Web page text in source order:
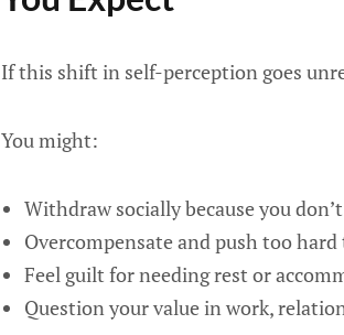
If this shift in self-perception goes
You might:
Withdraw socially because you
Overcompensate and push too
Feel guilt for needing rest or
Question your value in work,